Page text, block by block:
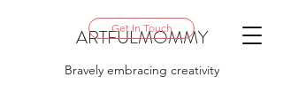
ARTFULMOMMY
Bravely embracing creativity
Get In Touch